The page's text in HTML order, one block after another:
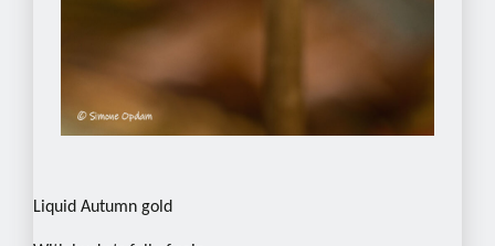
Liquid Autumn gold